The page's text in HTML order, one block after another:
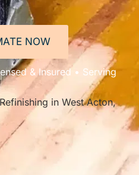
NOW
& Insured • Serving
in West Acton,